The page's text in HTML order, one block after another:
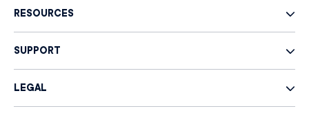
RESOURCES
SUPPORT
LEGAL